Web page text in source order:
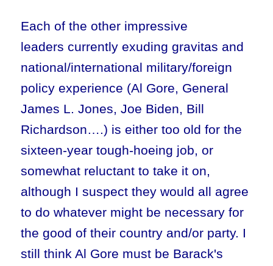
Each of the other impressive
leaders currently exuding gravitas and
national/international military/foreign
policy experience (Al Gore, General
James L. Jones, Joe Biden, Bill
Richardson….) is either too old for the
sixteen-year tough-hoeing job, or
somewhat reluctant to take it on,
although I suspect they would all agree
to do whatever might be necessary for
the good of their country and/or party. I
still think Al Gore must be Barack's